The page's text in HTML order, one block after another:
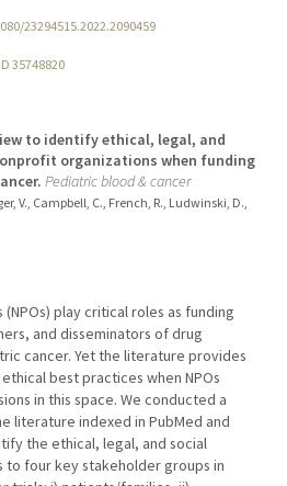
23294515.2022.2090459
35748820
to identify ethical, legal, and
organizations when funding
Pediatric blood & cancer
V., Campbell, C., French, R., Ludwinski, D.,
play critical roles as funding
and disseminators of drug
cancer. Yet the literature provides
best practices when NPOs
in this space. We conducted a
literature indexed in PubMed and
the ethical, legal, and social
to four key stakeholder groups in